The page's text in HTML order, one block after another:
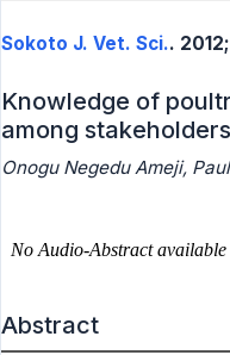
Sokoto J. Vet. Sci..
Knowledge of
among
Onogu Negedu Ameji,
Abstract